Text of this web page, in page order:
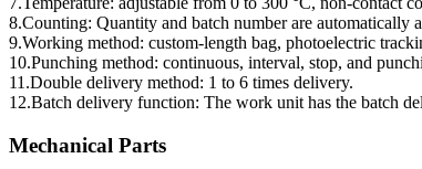
8.Counting: Quantity and batch number are automatically
9.Working method: custom-length bag, photoelectric
10.Punching method: continuous, interval, stop, and
11.Double delivery method: 1 to 6 times delivery.
12.Batch delivery function: The work unit has the batch
Mechanical Parts